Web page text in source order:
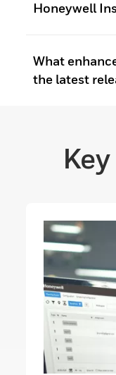
Honeywell
What
the latest